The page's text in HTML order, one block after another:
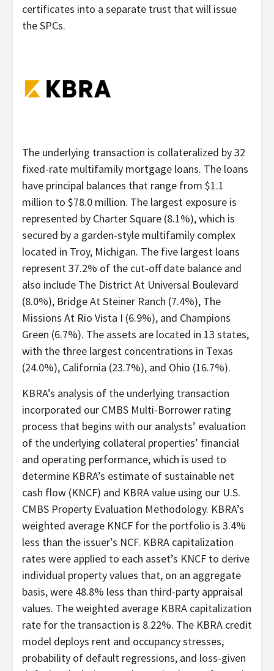
certificates into a separate trust that will issue
the SPCs.
The underlying transaction is collateralized by 32
fixed-rate multifamily mortgage loans. The loans
have principal balances that range from $1.1
million to $78.0 million. The largest exposure is
represented by Charter Square (8.1%), which is
secured by a garden-style multifamily complex
located in Troy, Michigan. The five largest loans
represent 37.2% of the cut-off date balance and
also include The District At Universal Boulevard
(8.0%), Bridge At Steiner Ranch (7.4%), The
Missions At Rio Vista I (6.9%), and Champions
Green (6.7%). The assets are located in 13 states,
with the three largest concentrations in Texas
(24.0%), California (23.7%), and Ohio (16.7%).
KBRA’s analysis of the underlying transaction
incorporated our CMBS Multi-Borrower rating
process that begins with our analysts’ evaluation
of the underlying collateral properties’ financial
and operating performance, which is used to
determine KBRA’s estimate of sustainable net
cash flow (KNCF) and KBRA value using our U.S.
CMBS Property Evaluation Methodology. KBRA’s
weighted average KNCF for the portfolio is 3.4%
less than the issuer’s NCF. KBRA capitalization
rates were applied to each asset’s KNCF to derive
individual property values that, on an aggregate
basis, were 48.8% less than third-party appraisal
values. The weighted average KBRA capitalization
rate for the transaction is 8.22%. The KBRA credit
model deploys rent and occupancy stresses,
probability of default regressions, and loss-given